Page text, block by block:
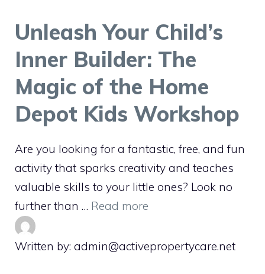
Unleash Your Child’s
Inner Builder: The
Magic of the Home
Depot Kids Workshop
Are you looking for a fantastic, free, and fun
activity that sparks creativity and teaches
valuable skills to your little ones? Look no
further than … Read more
Written by: admin@activepropertycare.net